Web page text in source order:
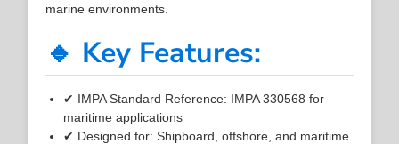
marine environments.
🔹 Key Features:
✔ IMPA Standard Reference: IMPA 330568 for
maritime applications
✔ Designed for: Shipboard, offshore, and maritime